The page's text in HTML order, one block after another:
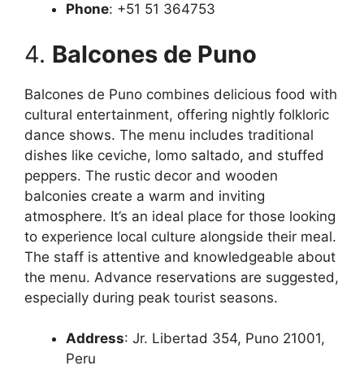
Phone: +51 51 364753
4. Balcones de Puno
Balcones de Puno combines delicious food with
cultural entertainment, offering nightly folkloric
dance shows. The menu includes traditional
dishes like ceviche, lomo saltado, and stuffed
peppers. The rustic decor and wooden
balconies create a warm and inviting
atmosphere. It’s an ideal place for those looking
to experience local culture alongside their meal.
The staff is attentive and knowledgeable about
the menu. Advance reservations are suggested,
especially during peak tourist seasons.
Address: Jr. Libertad 354, Puno 21001,
Peru